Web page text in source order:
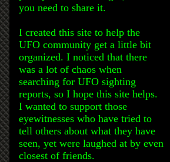
you need to share it.
I created this site to help the
UFO community get a little bit
organized. I noticed that there
was a lot of chaos when
searching for UFO sighting
reports, so I hope this site helps.
I wanted to support those
eyewitnesses who have tried to
tell others about what they have
seen, yet were laughed at by even
closest of friends.